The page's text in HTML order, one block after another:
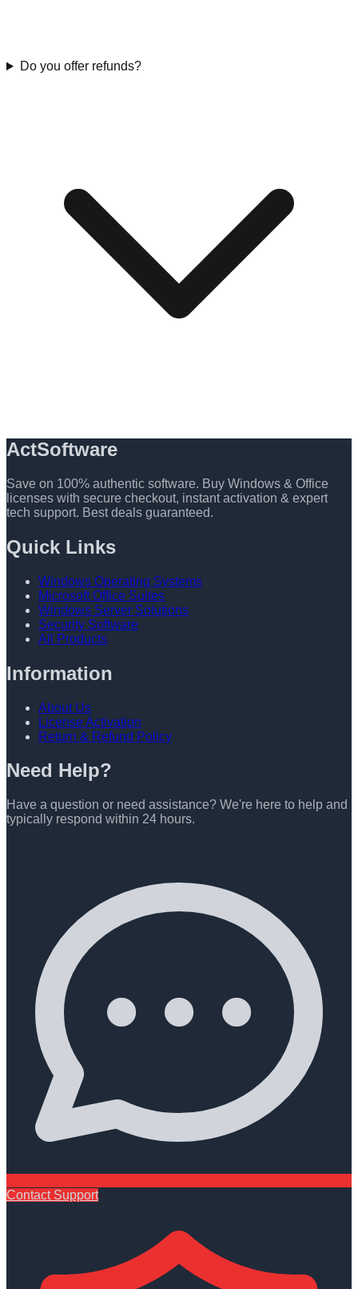
Do you offer refunds?
ActSoftware
Save on 100% authentic software. Buy Windows & Office
licenses with secure checkout, instant activation & expert
tech support. Best deals guaranteed.
Quick Links
Windows Operating Systems
Microsoft Office Suites
Windows Server Solutions
Security Software
All Products
Information
About Us
License Activation
Return & Refund Policy
Need Help?
Have a question or need assistance? We're here to help and
typically respond within 24 hours.
Contact Support